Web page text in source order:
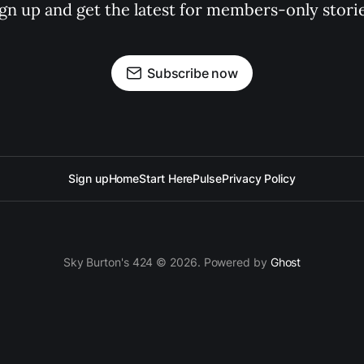
up and get the latest for members-only
Subscribe now
Sign upHomeStart HerePulsePrivacy Policy
Sky Burton's 424 © 2026. Powered by Ghost